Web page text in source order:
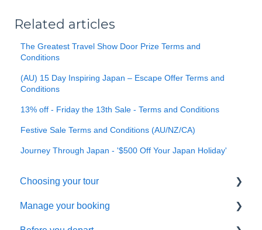
Related articles
The Greatest Travel Show Door Prize Terms and
Conditions
(AU) 15 Day Inspiring Japan – Escape Offer Terms and
Conditions
13% off - Friday the 13th Sale - Terms and Conditions
Festive Sale Terms and Conditions (AU/NZ/CA)
Journey Through Japan - '$500 Off Your Japan Holiday'
Choosing your tour
Making a booking
Manage your booking